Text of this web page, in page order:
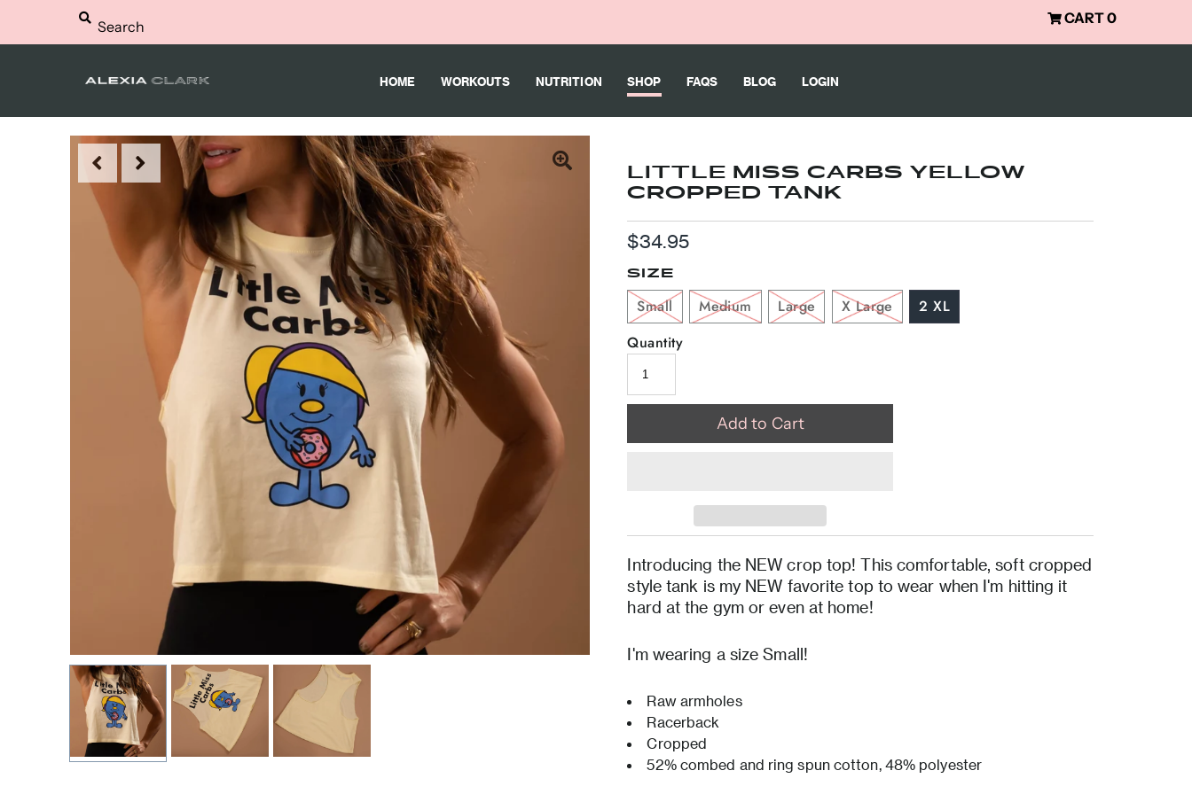
WORKOUTS
CART0
HOME WORKOUTS NUTRITION SHOP FAQS BLOG LOGIN
LITTLE MISS CARBS YELLOW
CROPPED TANK
Regular
$34.95
SIZE
Small Medium Large X Large
2 XL
Quantity
Introducing the NEW crop top! This comfortable, soft cropped
style tank is my NEW favorite top to wear when I'm hitting it
hard at the gym or even at home!
I'm wearing a size Small!
Raw armholes
Racerback
Cropped
52% combed and ring spun cotton, 48% polyester